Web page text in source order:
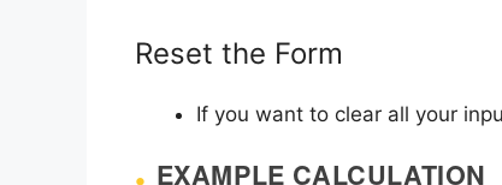
Reset the Form
If you want to clear all your
EXAMPLE CALCULATION